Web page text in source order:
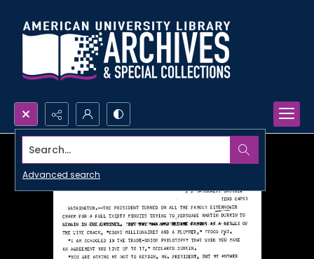
Search...
Advanced search